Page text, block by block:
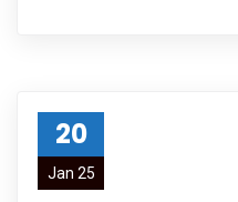
20
Jan 25